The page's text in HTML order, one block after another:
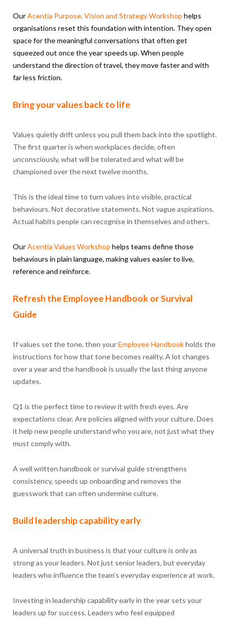
OurAcentia Purpose, Vision and Strategy Workshop helps
organisations reset this foundation with intention. They open
space for the meaningful conversations that often get
squeezed out once the year speeds up. When people
understand the direction of travel, they move faster and with
far less friction.
Bring your values back to life
Values quietly drift unless you pull them back into the spotlight.
The first quarter is when workplaces decide, often
unconsciously, what will be tolerated and what will be
championed over the next twelve months.
This is the ideal time to turn values into visible, practical
behaviours. Not decorative statements. Not vague aspirations.
Actual habits people can recognise in themselves and others.
OurAcentia Values Workshop helps teams define those
behaviours in plain language, making values easier to live,
reference and reinforce.
Refresh the Employee Handbook or Survival
Guide
If values set the tone, then yourEmployee Handbookholds the
instructions for how that tone becomes reality. A lot changes
over a year and the handbook is usually the last thing anyone
updates.
Q1 is the perfect time to review it with fresh eyes. Are
expectations clear. Are policies aligned with your culture. Does
it help new people understand who you are, not just what they
must comply with.
A well written handbook or survival guide strengthens
consistency, speeds up onboarding and removes the
guesswork that can often undermine culture.
Build leadership capability early
A universal truth in business is that your culture is only as
strong as your leaders. Not just senior leaders, but everyday
leaders who influence the team’s everyday experience at work.
Investing in leadership capability early in the year sets your
leaders up for success. Leaders who feel equipped